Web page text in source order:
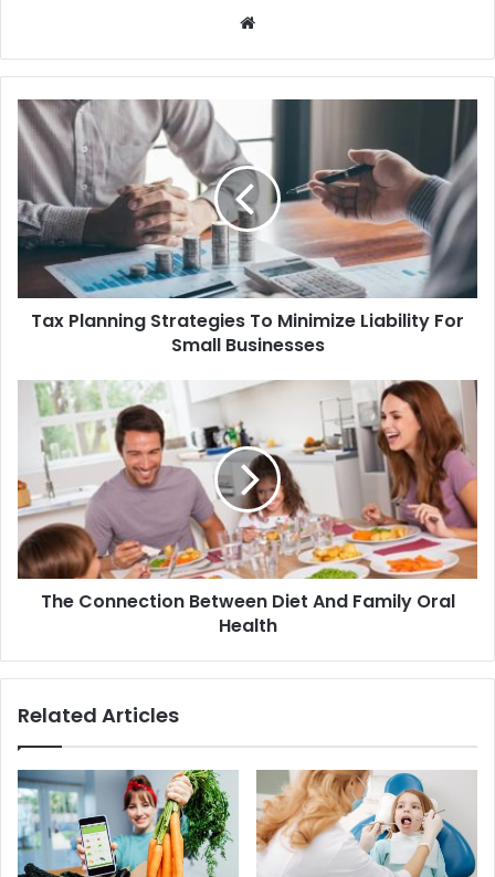
Tax Planning Strategies To Minimize Liability For
Small Businesses
The Connection Between Diet And Family Oral
Health
Related Articles